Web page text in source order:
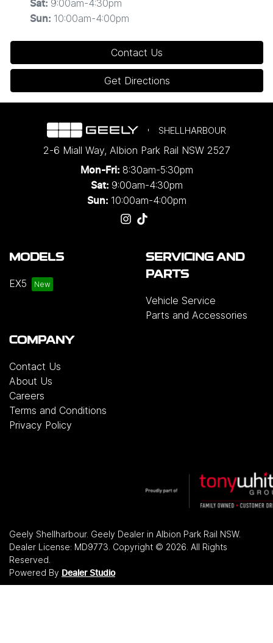
Sat: 9:00am-4:30pm
Sun: 10:00am-4:00pm
Contact Us
Get Directions
SHELLHARBOUR
2-6 Miall Way, Albion Park Rail NSW 2527
Mon-Fri: 8:30am-5:30pm
Sat: 9:00am-4:30pm
Sun: 10:00am-4:00pm
MODELS
EX5
SERVICING AND
PARTS
Vehicle Service
Parts and Accessories
COMPANY
Contact Us
About Us
Careers
Terms and Conditions
Privacy Policy
Geely Shellharbour. Geely Dealer in Albion Park Rail NSW.
Dealer License: MD9773 Copyright © 2026 . All Rights
Reserved.
Powered By Dealer Studio